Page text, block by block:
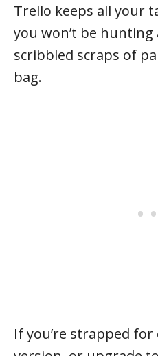
Trello keeps all your
you won’t be
scribbled scraps of
bag.
If you’re strapped